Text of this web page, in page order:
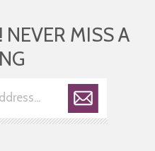
NEVER MISS A